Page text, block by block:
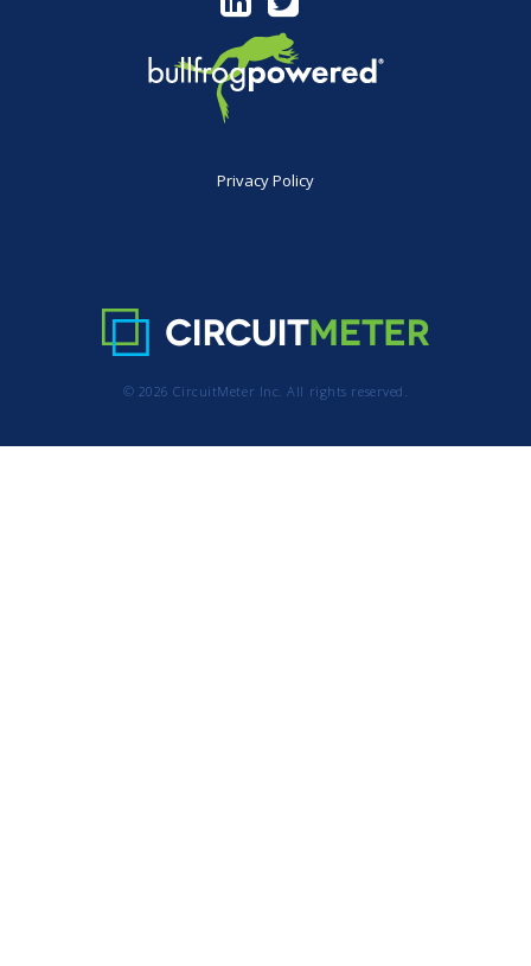
Privacy Policy
© 2026 CircuitMeter Inc. All rights reserved.